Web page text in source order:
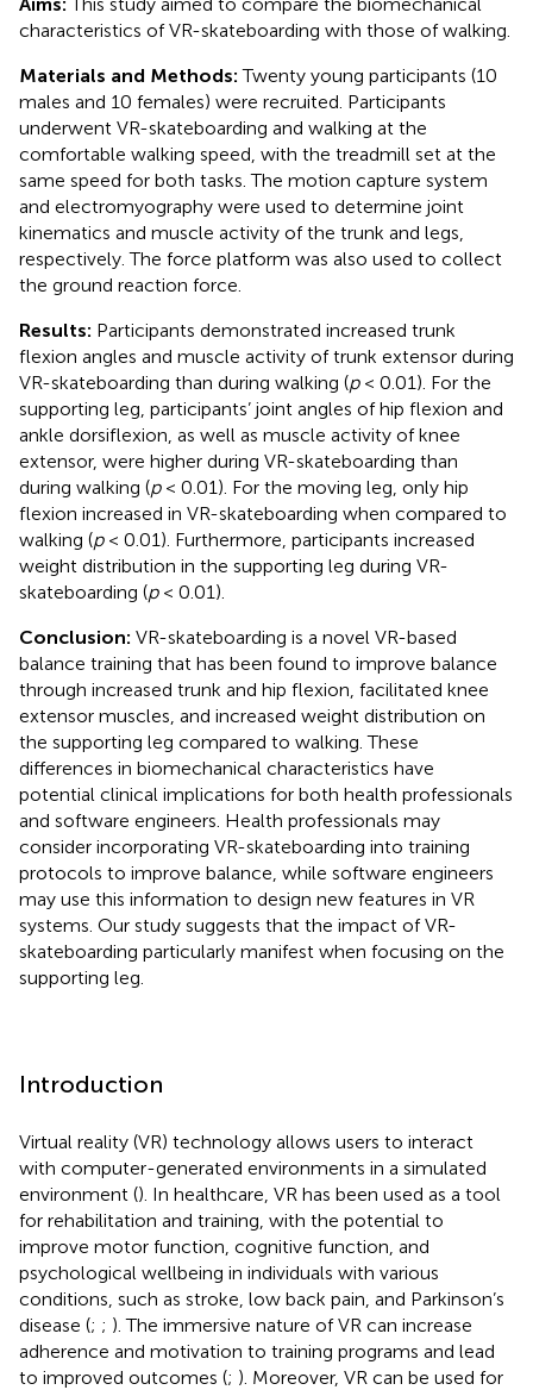
characteristics of VR-skateboarding with those of walking.
Materials and Methods: Twenty young participants (10
males and 10 females) were recruited. Participants
underwent VR-skateboarding and walking at the
comfortable walking speed, with the treadmill set at the
same speed for both tasks. The motion capture system
and electromyography were used to determine joint
kinematics and muscle activity of the trunk and legs,
respectively. The force platform was also used to collect
the ground reaction force.
Results: Participants demonstrated increased trunk
flexion angles and muscle activity of trunk extensor during
VR-skateboarding than during walking (p< 0.01). For the
supporting leg, participants’ joint angles of hip flexion and
ankle dorsiflexion, as well as muscle activity of knee
extensor, were higher during VR-skateboarding than
during walking (p< 0.01). For the moving leg, only hip
flexion increased in VR-skateboarding when compared to
walking (p< 0.01). Furthermore, participants increased
weight distribution in the supporting leg during VR-
skateboarding (p< 0.01).
Conclusion: VR-skateboarding is a novel VR-based
balance training that has been found to improve balance
through increased trunk and hip flexion, facilitated knee
extensor muscles, and increased weight distribution on
the supporting leg compared to walking. These
differences in biomechanical characteristics have
potential clinical implications for both health professionals
and software engineers. Health professionals may
consider incorporating VR-skateboarding into training
protocols to improve balance, while software engineers
may use this information to design new features in VR
systems. Our study suggests that the impact of VR-
skateboarding particularly manifest when focusing on the
supporting leg.
Introduction
Virtual reality (VR) technology allows users to interact
with computer-generated environments in a simulated
environment (). In healthcare, VR has been used as a tool
for rehabilitation and training, with the potential to
improve motor function, cognitive function, and
psychological wellbeing in individuals with various
conditions, such as stroke, low back pain, and Parkinson’s
disease (; ; ). The immersive nature of VR can increase
adherence and motivation to training programs and lead
to improved outcomes (; ). Moreover, VR can be used for